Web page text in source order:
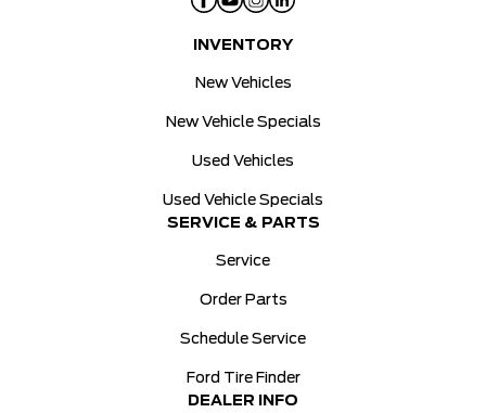
INVENTORY
New Vehicles
New Vehicle Specials
Used Vehicles
Used Vehicle Specials
SERVICE & PARTS
Service
Order Parts
Schedule Service
Ford Tire Finder
DEALER INFO